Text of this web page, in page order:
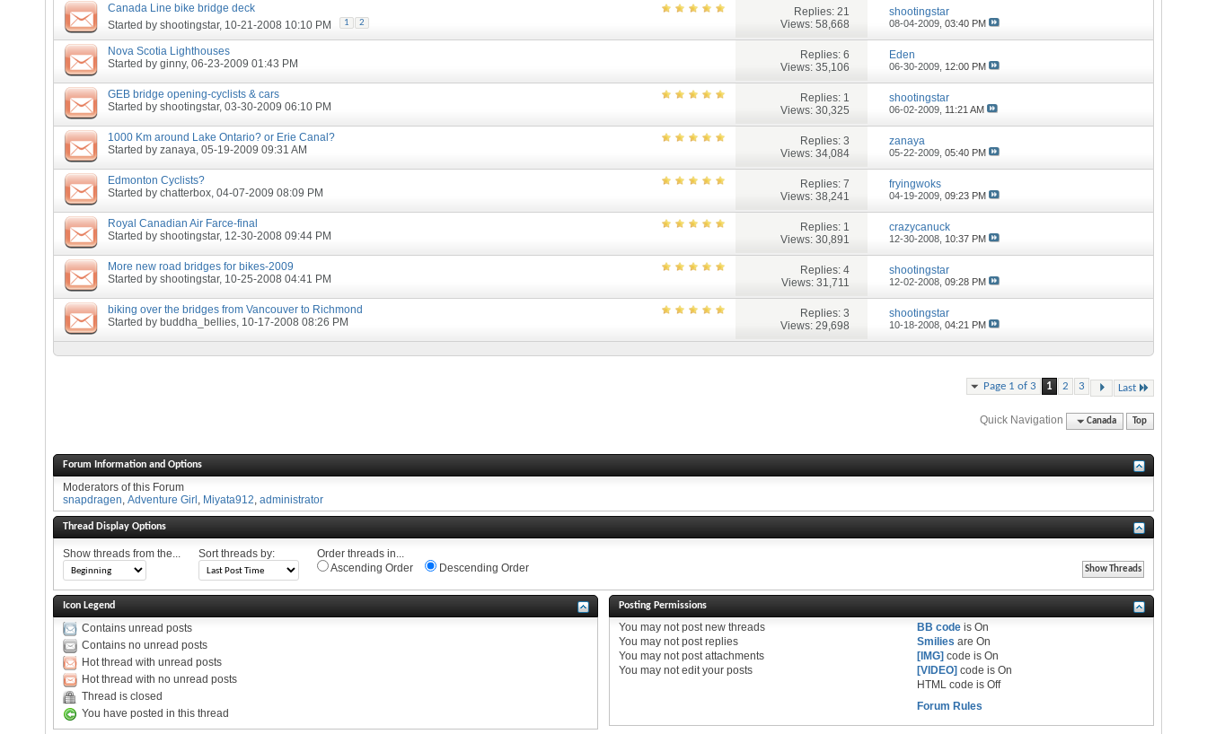
Canada Line bike bridge deck
Started by shootingstar, 10-21-2008 10:10 PM 1 2
Replies: 21
Views: 58,668
shootingstar
08-04-2009,03:40 PM
Nova Scotia Lighthouses
Started by ginny, 06-23-2009 01:43 PM
Replies: 6
Views: 35,106
Eden
06-30-2009, 12:00 PM
GEB bridge opening-cyclists & cars
Started by shootingstar, 03-30-2009 06:10 PM
Replies: 1
Views: 30,325
shootingstar
06-02-2009, 11:21 AM
1000 Km around Lake Ontario? or Erie Canal?
Started by zanaya, 05-19-2009 09:31 AM
Replies: 3
Views: 34,084
zanaya
05-22-2009,05:40 PM
Edmonton Cyclists?
Started by chatterbox, 04-07-2009 08:09 PM
Replies: 7
Views: 38,241
fryingwoks
04-19-2009,09:23 PM
Royal Canadian Air Farce-final
Started by shootingstar, 12-30-2008 09:44 PM
Replies: 1
Views: 30,891
crazycanuck
12-30-2008, 10:37 PM
More new road bridges for bikes-2009
Started by shootingstar, 10-25-2008 04:41 PM
Replies: 4
Views: 31,711
shootingstar
12-02-2008,09:28 PM
biking over the bridges from Vancouver to Richmond
Started by buddha_bellies, 10-17-2008 08:26 PM
Replies: 3
Views: 29,698
shootingstar
10-18-2008,04:21 PM
Page 1 of 3 1 2 3 Last
Quick Navigation Canada Top
Forum Information and Options
Moderators of this Forum
snapdragen, Adventure Girl , Miyata912, administrator
Thread Display Options
Show threads from the... Sort threads by:
Order threads in...
Ascending Order
Descending Order
Icon Legend
Contains unread posts
Contains no unread posts
Hot thread with unread posts
Hot thread with no unread posts
Thread is closed
You have posted in this thread
Posting Permissions
Youmay notpost new threads
Youmay notpost replies
Youmay notpost attachments
Youmay notedit your posts
BB code isOn
Smilies areOn
[IMG] code isOn
[VIDEO] code isOn
HTML code isOff
Forum Rules